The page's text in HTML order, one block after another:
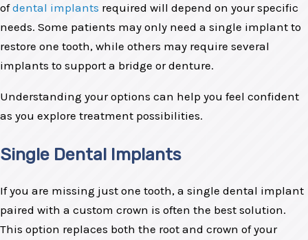
ofdental implants required will depend on your specific
needs. Some patients may only need a single implant to
restore one tooth, while others may require several
implants to support a bridge or denture.
Understanding your options can help you feel confident
as you explore treatment possibilities.
Single Dental Implants
If you are missing just one tooth, a single dental implant
paired with a custom crown is often the best solution.
This option replaces both the root and crown of your